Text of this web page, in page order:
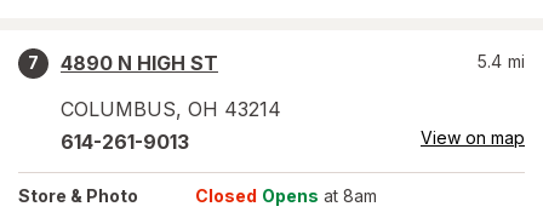
7
4890 N HIGH ST
COLUMBUS, OH 43214
5.4 mi
614-261-9013 View on map
Store & Photo Closed Opens at 8am